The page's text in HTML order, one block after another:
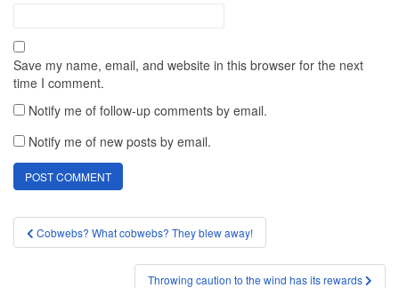
Save my name, email, and website in this browser for the next
time I comment.
Notify me of follow-up comments by email.
Notify me of new posts by email.
Post
navigation
Cobwebs? What cobwebs? They blew away!
Throwing caution to the wind has its rewards